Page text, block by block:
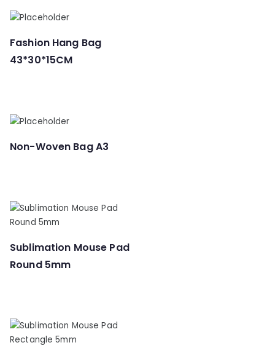
Fashion Hang Bag
43*30*15CM
Non-Woven Bag A3
Sublimation Mouse Pad
Round 5mm